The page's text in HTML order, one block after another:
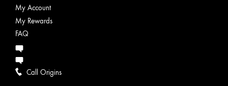
My Account
My Rewards
FAQ
Call Origins